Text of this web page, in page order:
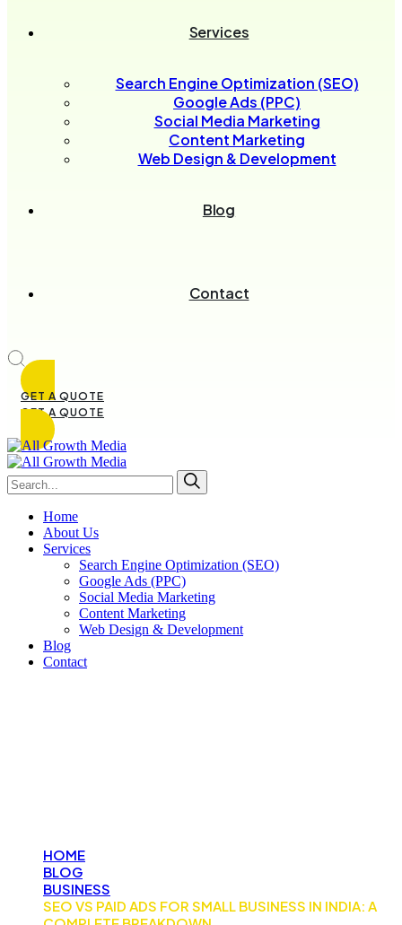
Services
Search Engine Optimization (SEO)
Google Ads (PPC)
Social Media Marketing
Content Marketing
Web Design & Development
Blog
Contact
GET A QUOTE
GET A QUOTE
Home
About Us
Services
Search Engine Optimization (SEO)
Google Ads (PPC)
Social Media Marketing
Content Marketing
Web Design & Development
Blog
Contact
HOME
BLOG
BUSINESS
SEO VS PAID ADS FOR SMALL BUSINESS IN INDIA: A